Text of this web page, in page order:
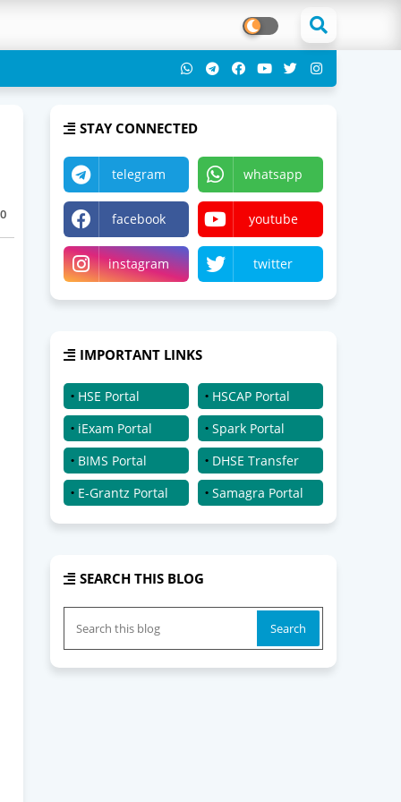
STAY CONNECTED
telegram whatsapp
facebook youtube
instagram twitter
IMPORTANT LINKS
HSE Portal
HSCAP Portal
iExam Portal
Spark Portal
BIMS Portal
DHSE Transfer
E-Grantz Portal
Samagra Portal
SEARCH THIS BLOG